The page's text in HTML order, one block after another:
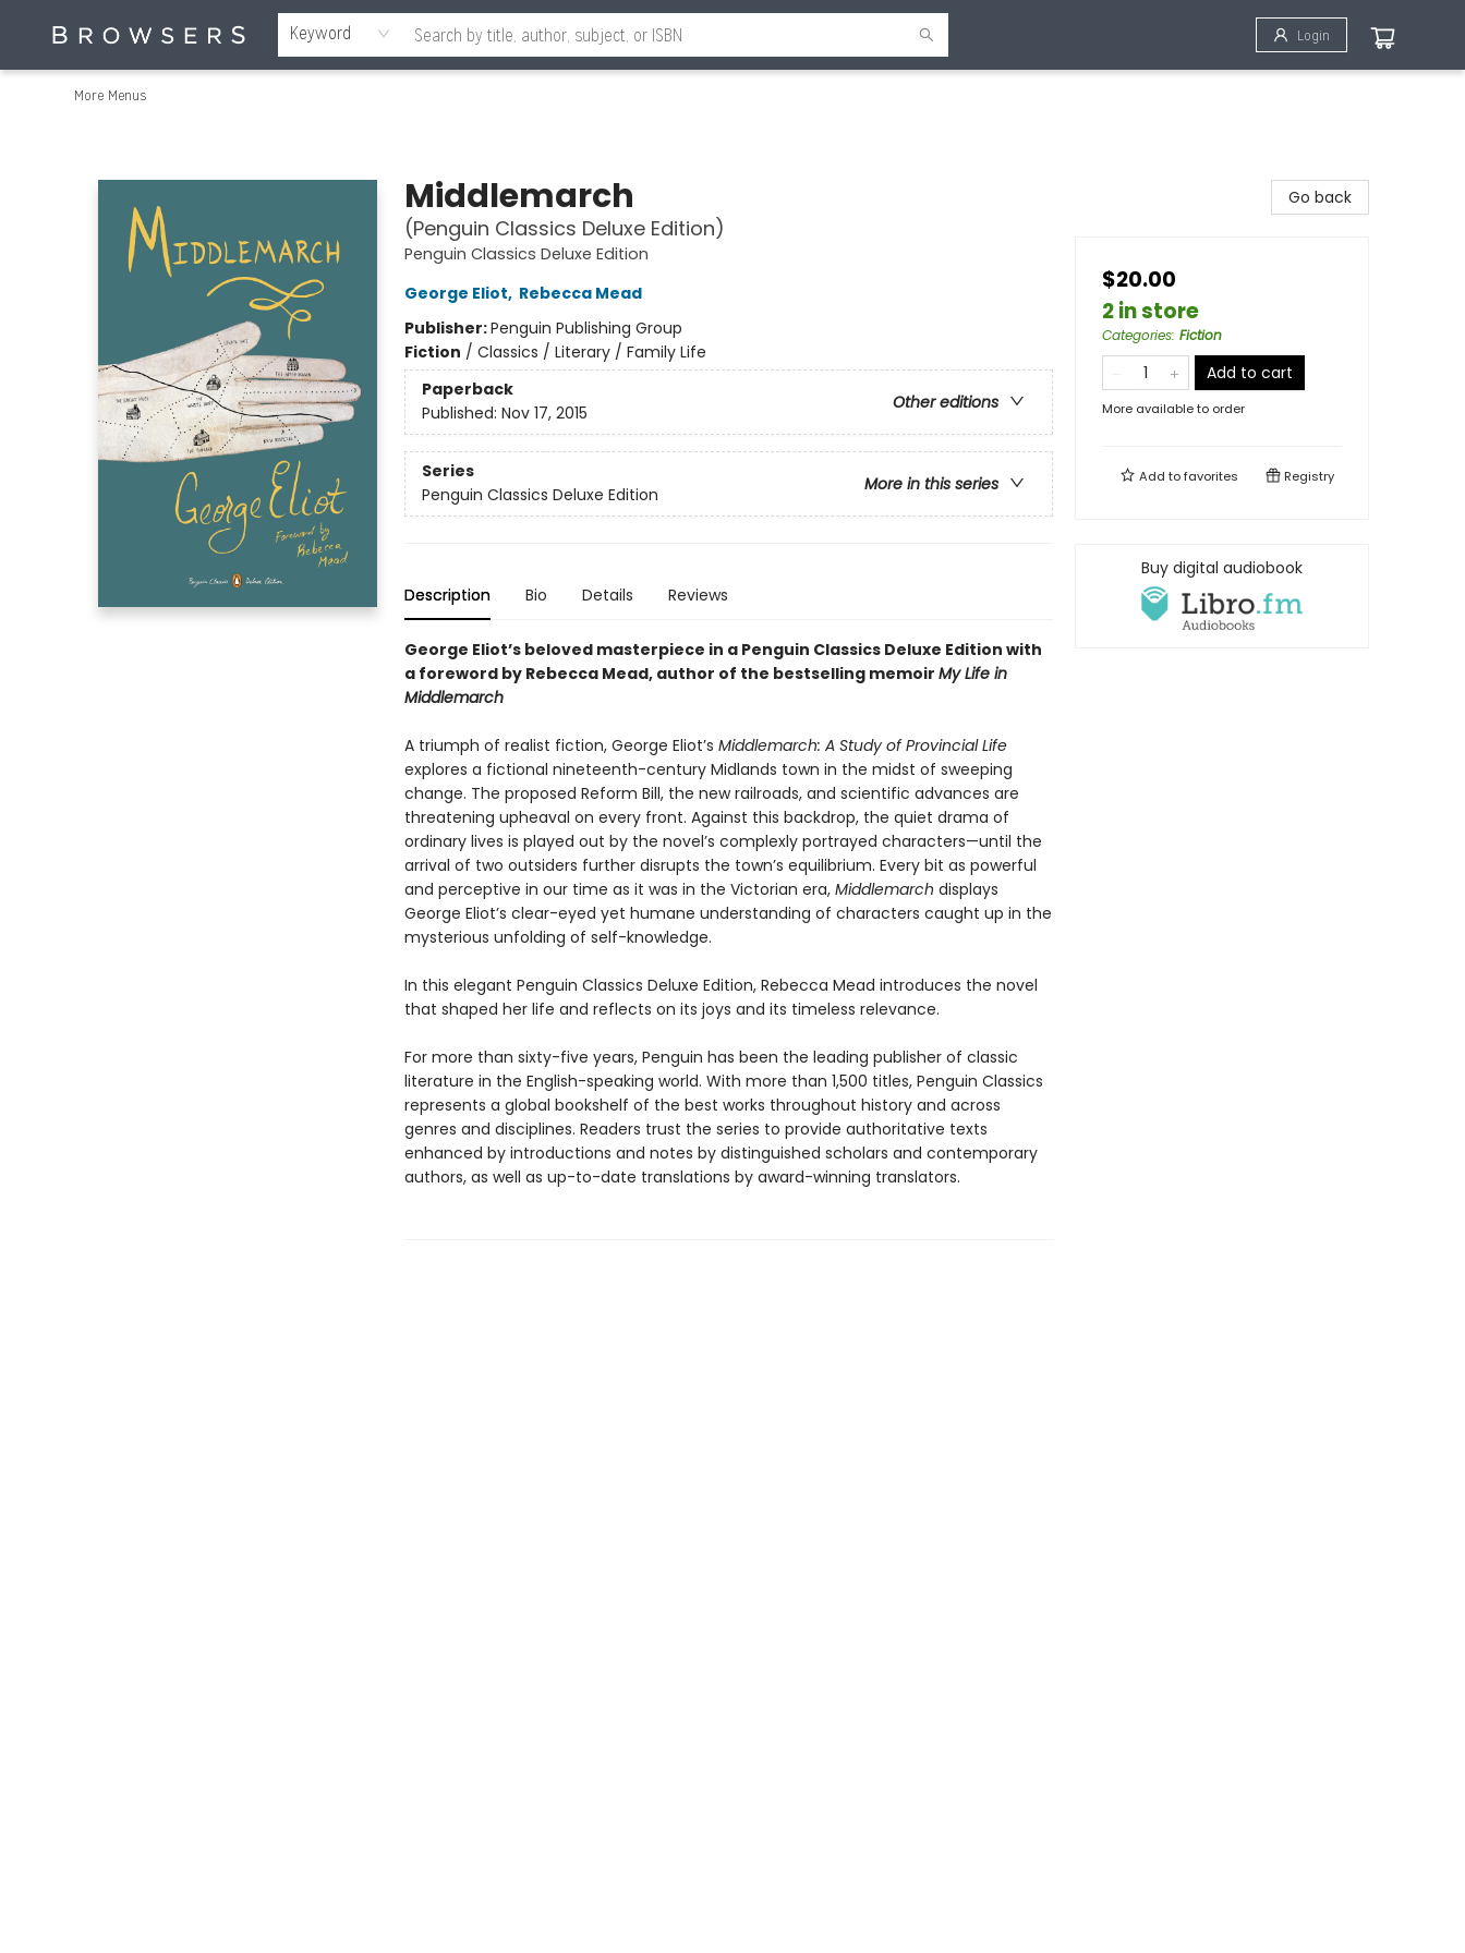
Keyword Login
Home
Browse
Events
Gift Cards
Staff Picks
Merch
Contact & Hours
About Us
Reading Retreat
Browsers + OlyPages
More Menus
Middlemarch
(Penguin Classics Deluxe Edition)
Penguin Classics Deluxe Edition
George Eliot, Rebecca Mead
Publisher:Penguin Publishing Group
Fiction / Classics / Literary / Family Life
Paperback
Other editions
Published: Nov 17, 2015
Series
More in this series
Penguin Classics Deluxe Edition
Description Bio Details Reviews
George Eliot’s beloved masterpiece in a Penguin Classics Deluxe Edition with
a foreword by Rebecca Mead, author of the bestselling memoir My Life in
Middlemarch
A triumph of realist fiction, George Eliot’s Middlemarch: A Study of Provincial Life
explores a fictional nineteenth-century Midlands town in the midst of sweeping
change. The proposed Reform Bill, the new railroads, and scientific advances are
threatening upheaval on every front. Against this backdrop, the quiet drama of
ordinary lives is played out by the novel’s complexly portrayed characters—until the
arrival of two outsiders further disrupts the town’s equilibrium. Every bit as powerful
and perceptive in our time as it was in the Victorian era, Middlemarch displays
George Eliot’s clear-eyed yet humane understanding of characters caught up in the
mysterious unfolding of self-knowledge.
In this elegant Penguin Classics Deluxe Edition, Rebecca Mead introduces the novel
that shaped her life and reflects on its joys and its timeless relevance.
For more than sixty-five years, Penguin has been the leading publisher of classic
literature in the English-speaking world. With more than 1,500 titles, Penguin Classics
represents a global bookshelf of the best works throughout history and across
genres and disciplines. Readers trust the series to provide authoritative texts
enhanced by introductions and notes by distinguished scholars and contemporary
authors, as well as up-to-date translations by award-winning translators.
Go back
$20.00
2 in store
Categories: Fiction
Add to cart
More available to order
Add tofavorites Registry
Buy digital audiobook